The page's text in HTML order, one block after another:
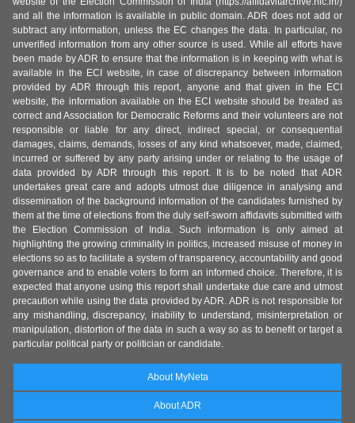
and all the information is available in public domain. ADR does not add or
subtract any information, unless the EC changes the data. In particular, no
unverified information from any other source is used. While all efforts have
been made by ADR to ensure that the information is in keeping with what is
available in the ECI website, in case of discrepancy between information
provided by ADR through this report, anyone and that given in the ECI
website, the information available on the ECI website should be treated as
correct and Association for Democratic Reforms and their volunteers are not
responsible or liable for any direct, indirect special, or consequential
damages, claims, demands, losses of any kind whatsoever, made, claimed,
incurred or suffered by any party arising under or relating to the usage of
data provided by ADR through this report. It is to be noted that ADR
undertakes great care and adopts utmost due diligence in analysing and
dissemination of the background information of the candidates furnished by
them at the time of elections from the duly self-sworn affidavits submitted with
the Election Commission of India. Such information is only aimed at
highlighting the growing criminality in politics, increased misuse of money in
elections so as to facilitate a system of transparency, accountability and good
governance and to enable voters to form an informed choice. Therefore, it is
expected that anyone using this report shall undertake due care and utmost
precaution while using the data provided by ADR. ADR is not responsible for
any mishandling, discrepancy, inability to understand, misinterpretation or
manipulation, distortion of the data in such a way so as to benefit or target a
particular political party or politician or candidate.
About MyNeta
About ADR